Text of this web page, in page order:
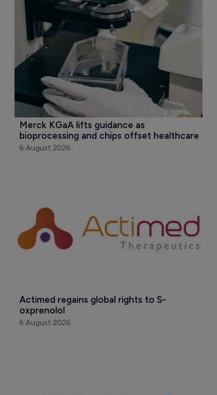
Merck KGaA lifts guidance as
bioprocessing and chips offset healthcare
6 August 2026
Actimed regains global rights to S-
oxprenolol
6 August 2026